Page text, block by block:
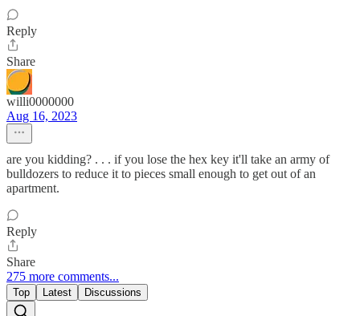
Reply
Share
willi0000000
Aug 16, 2023
are you kidding? . . . if you lose the hex key it'll take an army of
bulldozers to reduce it to pieces small enough to get out of an
apartment.
Reply
Share
275 more comments...
Top Latest Discussions